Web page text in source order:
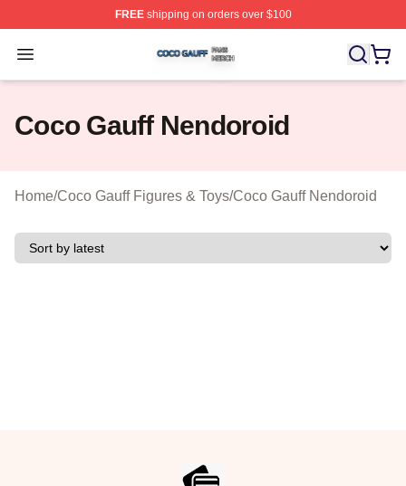
FREEshipping on orders over $100
Open menu
Coco Gauff Shop ⚡️ Officially Licensed Coco Gauff
Coco Gauff Nendoroid
Home/Coco Gauff Figures & Toys/Coco Gauff Nendoroid